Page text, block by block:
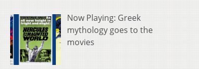
Now Playing: Greek
mythology goes to the
movies